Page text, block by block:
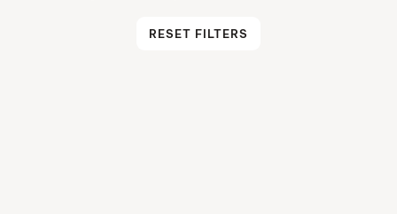
RESET FILTERS